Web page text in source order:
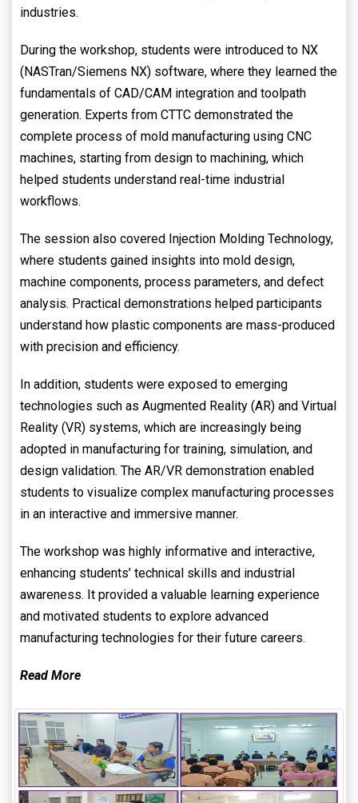
industries.
During the workshop, students were introduced to NX
(NASTran/Siemens NX) software, where they learned the
fundamentals of CAD/CAM integration and toolpath
generation. Experts from CTTC demonstrated the
complete process of mold manufacturing using CNC
machines, starting from design to machining, which
helped students understand real-time industrial
workflows.
The session also covered Injection Molding Technology,
where students gained insights into mold design,
machine components, process parameters, and defect
analysis. Practical demonstrations helped participants
understand how plastic components are mass-produced
with precision and efficiency.
In addition, students were exposed to emerging
technologies such as Augmented Reality (AR) and Virtual
Reality (VR) systems, which are increasingly being
adopted in manufacturing for training, simulation, and
design validation. The AR/VR demonstration enabled
students to visualize complex manufacturing processes
in an interactive and immersive manner.
The workshop was highly informative and interactive,
enhancing students’ technical skills and industrial
awareness. It provided a valuable learning experience
and motivated students to explore advanced
manufacturing technologies for their future careers.
Read More